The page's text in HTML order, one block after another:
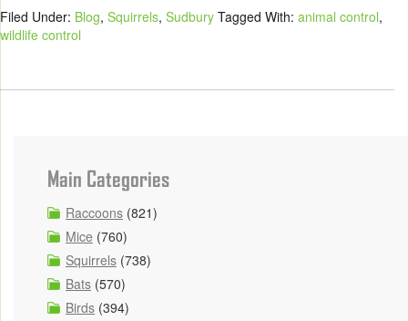
Filed Under: Blog, Squirrels, Sudbury Tagged With: animal control,
wildlife control
Main Categories
Raccoons (821)
Mice (760)
Squirrels (738)
Bats (570)
Birds (394)